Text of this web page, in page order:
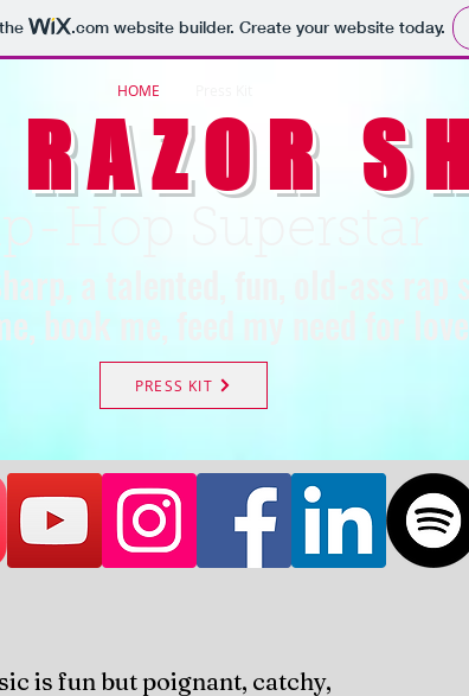
.comwebsite builder. Create your website today.
HOME
Hop Superstar
a talented, fun, old-ass rap
book me, feed my need for
PRESS KIT
is fun but poignant, catchy,